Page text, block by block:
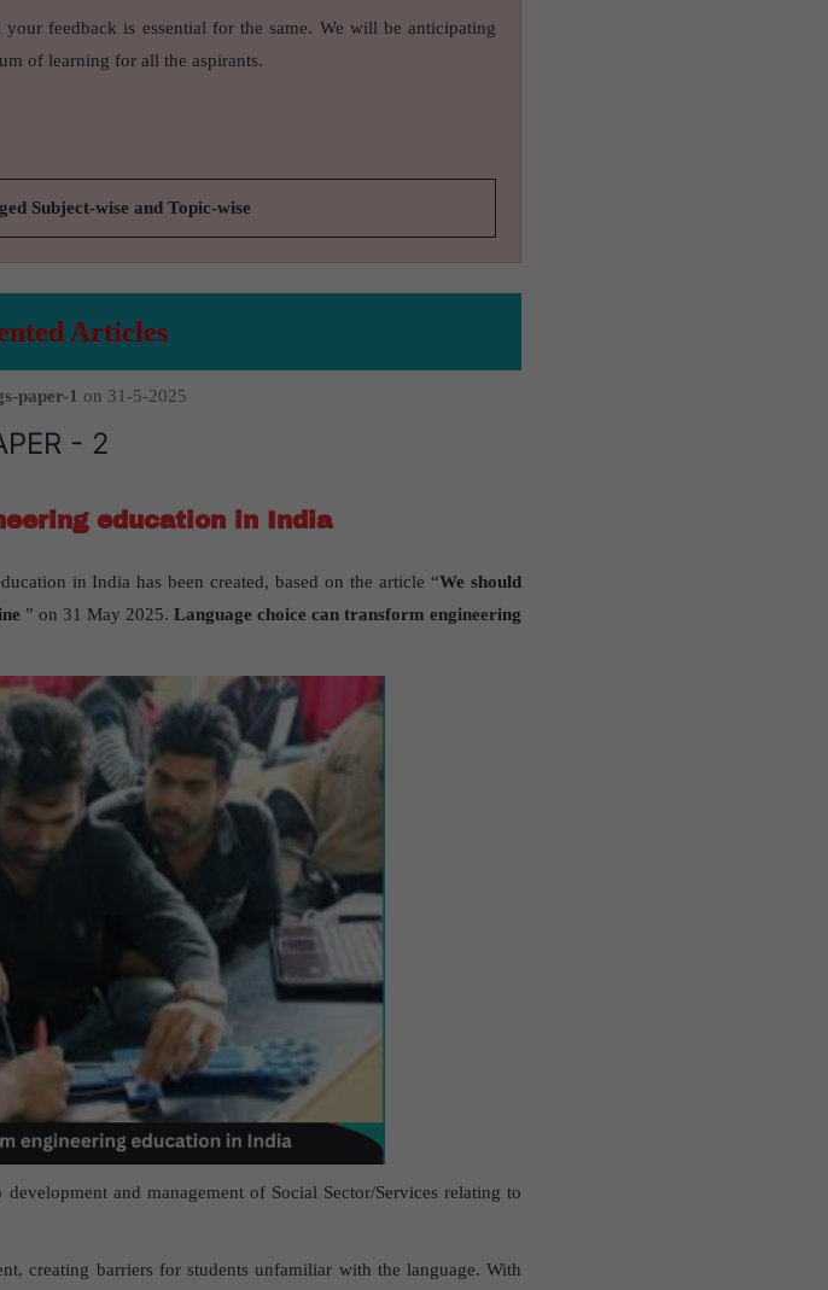
feedback is essential for the same. We will be anticipating
of learning for all the aspirants.
Subject-wise and Topic-wise
Articles
paper-1 on 31-5-2025
- 2
education in India
in India has been created, based on the article “We should
” on 31 May 2025.Language choice can transform engineering
development and management of Social Sector/Services relating to
creating barriers for students unfamiliar with the language. With